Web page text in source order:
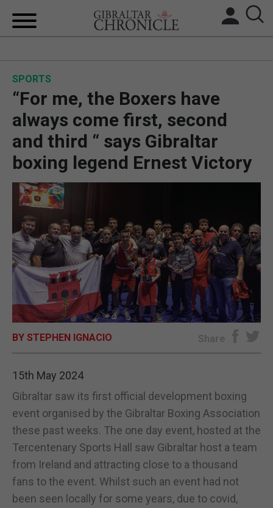
BREXIT
UK/SPAIN NEWS
OPINION & ANALYSIS
SUBSCRIBE
E-EDITION
SPORTS
“For me, the Boxers have
always come first, second
and third “ says Gibraltar
boxing legend Ernest Victory
BY STEPHEN IGNACIO Share
15th May 2024
Gibraltar saw its first official development boxing
event organised by the Gibraltar Boxing Association
these past weeks. The one day event, hosted at the
Tercentenary Sports Hall saw Gibraltar host a team
from Ireland and attracting close to a thousand
fans to the event. Whilst such an event had not
been seen locally for some years, due to covid,